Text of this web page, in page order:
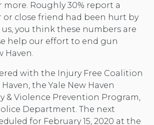
Roughly 30% report a
or close friend had been hurt by
us, you think these numbers are
help our effort to end gun
Haven.
with the Injury Free Coalition
the Yale New Haven
& Violence Prevention Program,
Department. The next
for February 15, 2020 at the